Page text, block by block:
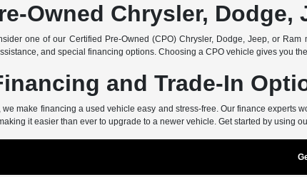
Owned Chrysler, Dodge,
one of our Certified Pre-Owned (CPO) Chrysler, Dodge, Jeep, or
and special financing options. Choosing a CPO vehicle gives you
and Trade-In
make financing a used vehicle easy and stress-free. Our finance
it easier than ever to upgrade to a newer vehicle. Get started by using